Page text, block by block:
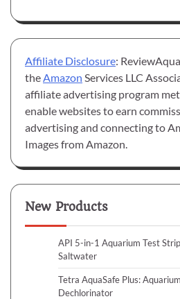
Affiliate Disclosure:
the Amazon Services LLC
affiliate advertising program
enable websites to earn
advertising and connecting to
Images from Amazon.
New Products
API 5-in-1 Aquarium Test
Saltwater
Tetra AquaSafe Plus:
Dechlorinator